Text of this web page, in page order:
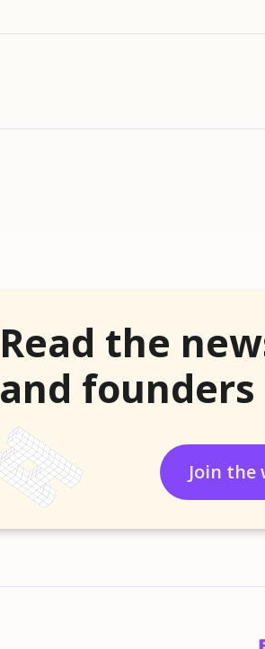
Read the
and
Join the